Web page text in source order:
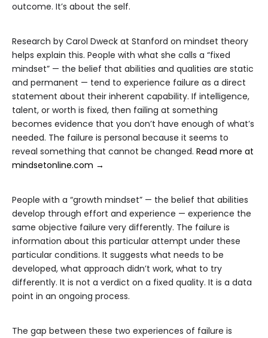
outcome. It’s about the self.
Research by Carol Dweck at Stanford on mindset theory
helps explain this. People with what she calls a “fixed
mindset” — the belief that abilities and qualities are static
and permanent — tend to experience failure as a direct
statement about their inherent capability. If intelligence,
talent, or worth is fixed, then failing at something
becomes evidence that you don’t have enough of what’s
needed. The failure is personal because it seems to
reveal something that cannot be changed. Read more at
mindsetonline.com →
People with a “growth mindset” — the belief that abilities
develop through effort and experience — experience the
same objective failure very differently. The failure is
information about this particular attempt under these
particular conditions. It suggests what needs to be
developed, what approach didn’t work, what to try
differently. It is not a verdict on a fixed quality. It is a data
point in an ongoing process.
The gap between these two experiences of failure is